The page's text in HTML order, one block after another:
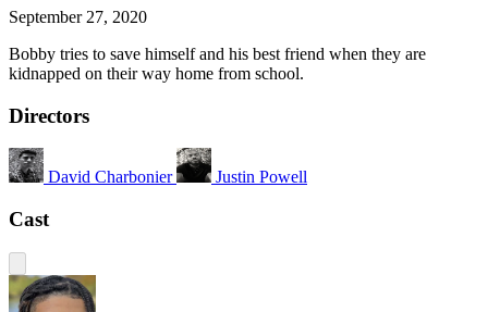
September 27, 2020
Bobby tries to save himself and his best friend when they are
kidnapped on their way home from school.
Directors
David Charbonier Justin Powell
Cast